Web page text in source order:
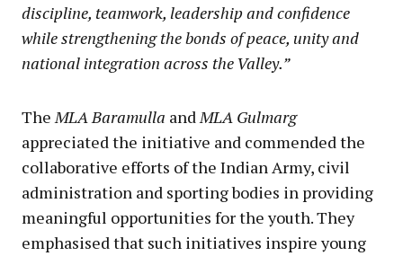
discipline, teamwork, leadership and confidence
while strengthening the bonds of peace, unity and
national integration across the Valley.”
TheMLA Baramulla andMLA Gulmarg
appreciated the initiative and commended the
collaborative efforts of the Indian Army, civil
administration and sporting bodies in providing
meaningful opportunities for the youth. They
emphasised that such initiatives inspire young